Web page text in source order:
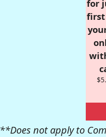
for
first
**Does not apply to